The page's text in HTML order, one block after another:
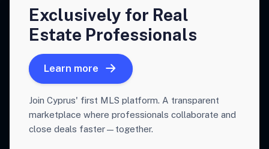
Exclusively for Real
Estate Professionals
Learn more
Join Cyprus' first MLS platform. A transparent
marketplace where professionals collaborate and
close deals faster—together.